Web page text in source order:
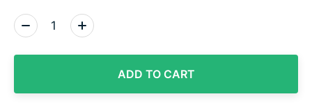
Quantity:
ADD TO CART